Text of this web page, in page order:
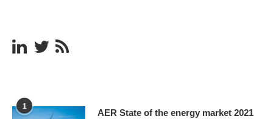
1
AER State of the energy market 2021